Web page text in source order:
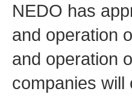
NEDO has
and operation
and operation
companies will